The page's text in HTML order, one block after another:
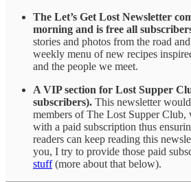
The Let’s Get Lost Newsletter
morning and is free all
stories and photos from the road
weekly menu of new recipes
and the people we meet.
A VIP section for Lost Supper
subscribers). This newsletter
members of The Lost Supper
with a paid subscription thus
readers can keep reading this
you, I try to provide those paid
stuff(more about that below).